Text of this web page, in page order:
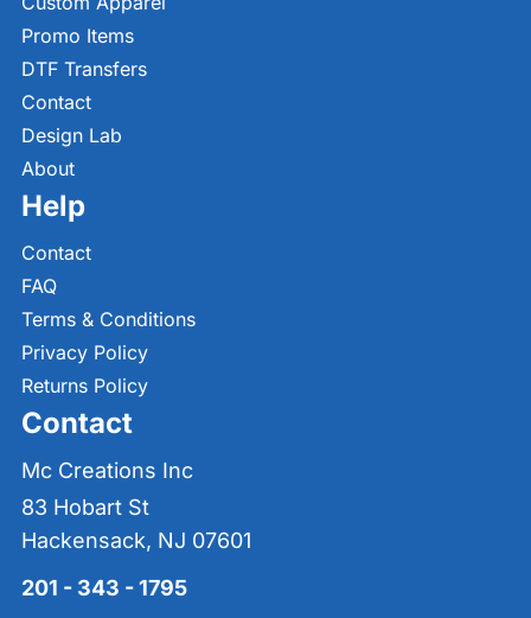
Promo Items
DTF Transfers
Contact
Design Lab
About
Help
Contact
FAQ
Terms & Conditions
Privacy Policy
Returns Policy
Contact
Mc Creations Inc
83 Hobart St
Hackensack, NJ 07601
201 - 343 - 1795